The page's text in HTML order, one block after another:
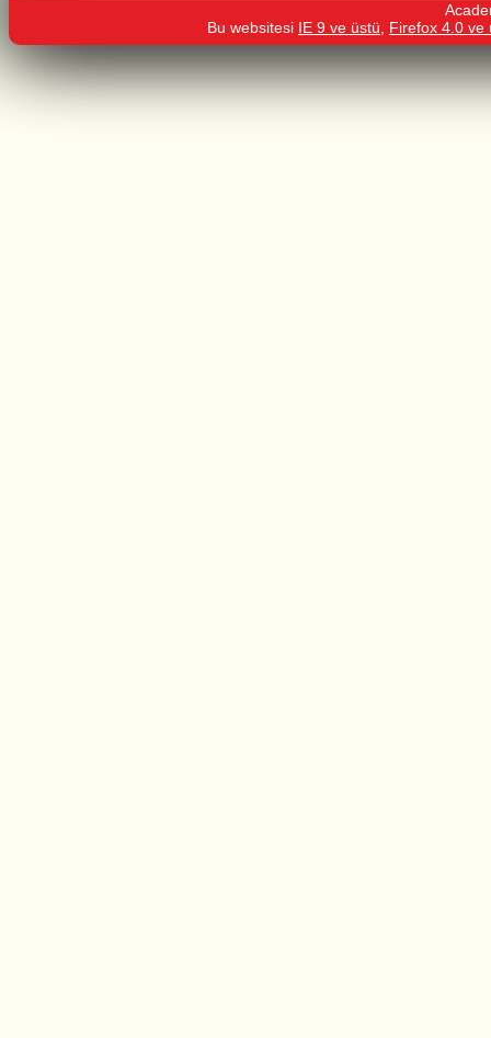
Bu websitesi IE 9 ve üstü, Firefox 4.0 ve